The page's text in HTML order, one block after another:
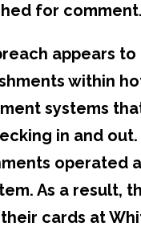
for comment.
appears
within
systems
in and
operated
As a result,
cards at